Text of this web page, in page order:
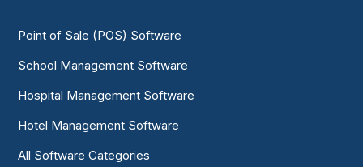
Point of Sale (POS) Software
School Management Software
Hospital Management Software
Hotel Management Software
All Software Categories